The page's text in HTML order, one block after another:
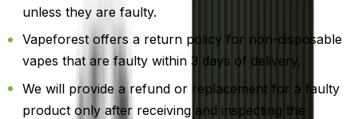
unless they are faulty.
Vapeforest offers a return policy for non-disposable
vapes that are faulty within 3 days of delivery.
We will provide a refund or replacement for a faulty
product only after receiving and inspecting the